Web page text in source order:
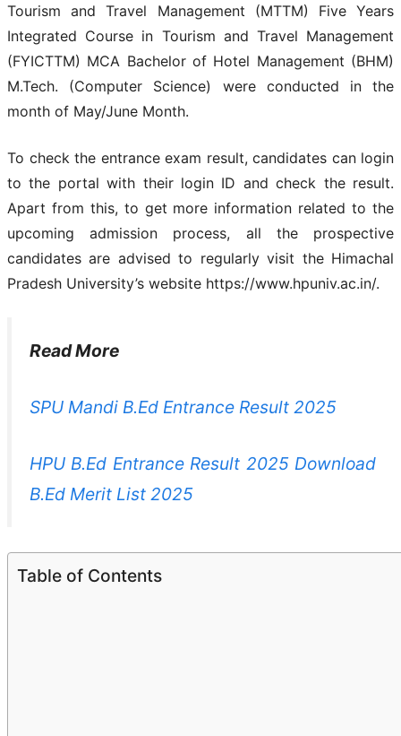
Tourism and Travel Management (MTTM) Five Years
Integrated Course in Tourism and Travel Management
(FYICTTM) MCA Bachelor of Hotel Management (BHM)
M.Tech. (Computer Science) were conducted in the
month of May/June Month.
To check the entrance exam result, candidates can login
to the portal with their login ID and check the result.
Apart from this, to get more information related to the
upcoming admission process, all the prospective
candidates are advised to regularly visit the Himachal
Pradesh University’s website https://www.hpuniv.ac.in/.
Read More
SPU Mandi B.Ed Entrance Result 2025
HPU B.Ed Entrance Result 2025 Download
B.Ed Merit List 2025
Table of Contents